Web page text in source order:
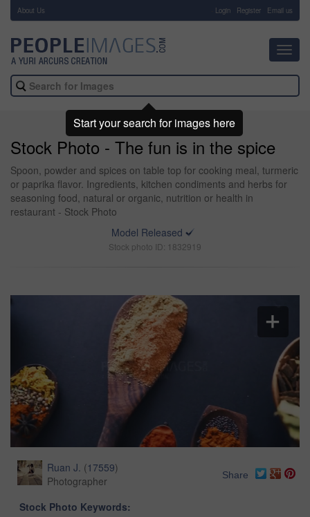
About Us Login Register Email us
Stock Photo - The fun is in the spice
Spoon, powder and spices on table top for cooking meal, turmeric
or paprika flavor. Ingredients, kitchen condiments and herbs for
seasoning food, natural or organic, nutrition or health in
restaurant - Stock Photo
Model Released
Stock photo ID: 1832919
Ruan J. (17559)
Photographer
Share
Stock Photo Keywords:
Start your search for images here